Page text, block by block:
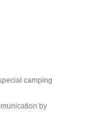
camping
by